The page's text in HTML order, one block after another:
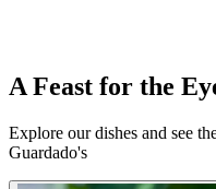
A Feast for the
Explore our dishes and see
Guardado's